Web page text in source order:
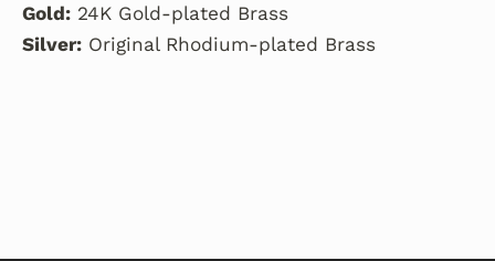
Gold: 24K Gold-plated Brass
Silver: Original Rhodium-plated Brass